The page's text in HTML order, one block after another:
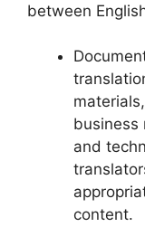
between
business
and
content.